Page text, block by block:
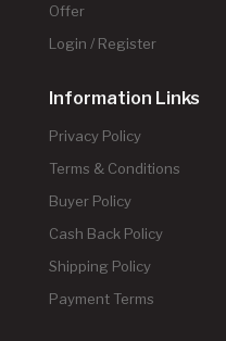
Offer
Login / Register
Information Links
Privacy Policy
Terms & Conditions
Buyer Policy
Cash Back Policy
Shipping Policy
Payment Terms